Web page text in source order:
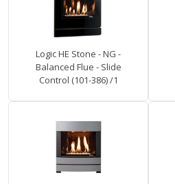
Logic HE Stone - NG -
Balanced Flue - Slide
Control (101-386) /1